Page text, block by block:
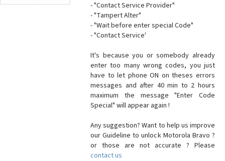
- "Contact Service Provider"
- "Tampert Alter"
- "Wait before enter special Code"
- "Contact Service'
It's because you or somebody already
enter too many wrong codes, you just
have to let phone ON on theses errors
messages and after 40 min to 2 hours
maximum the message "Enter Code
Special" will appear again !
Any suggestion? Want to help us improve
our Guideline to unlock Motorola Bravo ?
or those are not accurate ? Please
contact us